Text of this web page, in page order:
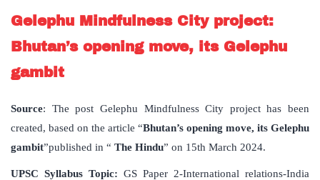
Gelephu Mindfulness City project:
Bhutan’s opening move, its Gelephu
gambit
Source: The post Gelephu Mindfulness City project has been
created, based on the article “Bhutan’s opening move, its Gelephu
gambit”published in “ The Hindu” on 15th March 2024.
UPSC Syllabus Topic: GS Paper 2-International relations-India